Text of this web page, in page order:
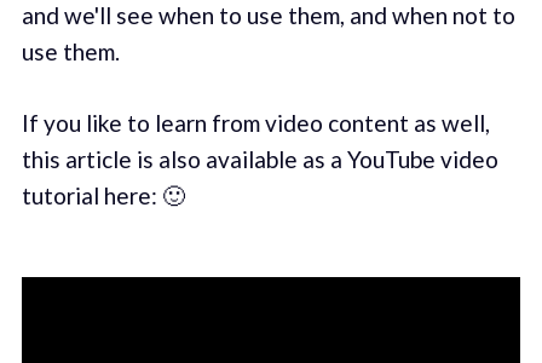
and we'll see when to use them, and when not to
use them.
If you like to learn from video content as well,
this article is also available as a YouTube video
tutorial here: 🙂